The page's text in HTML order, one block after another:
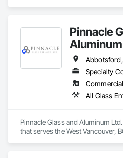
Pinnacle
Specialty
Pinnacle Glass and Aluminum
that serves the West Vancouver,